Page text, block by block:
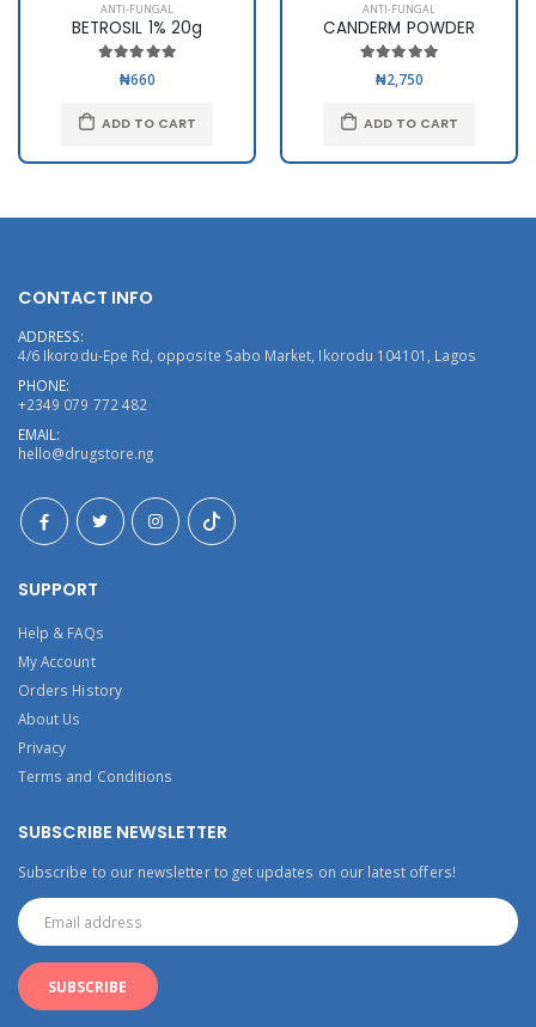
ANTI-FUNGAL
BETROSIL 1% 20g
₦660
ADD TO CART
ANTI-FUNGAL
CANDERM POWDER
₦2,750
ADD TO CART
CONTACT INFO
ADDRESS:
4/6 Ikorodu-Epe Rd, opposite Sabo Market, Ikorodu 104101, Lagos
PHONE:
+2349 079 772 482
EMAIL:
hello@drugstore.ng
SUPPORT
Help & FAQs
My Account
Orders History
About Us
Privacy
Terms and Conditions
SUBSCRIBE NEWSLETTER
Subscribe to our newsletter to get updates on our latest offers!